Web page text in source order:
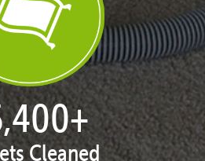
+
Cleaned